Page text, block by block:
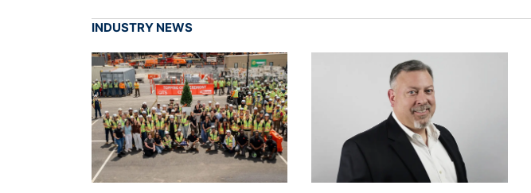
INDUSTRY NEWS